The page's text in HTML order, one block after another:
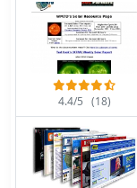
4.4/5 (18)